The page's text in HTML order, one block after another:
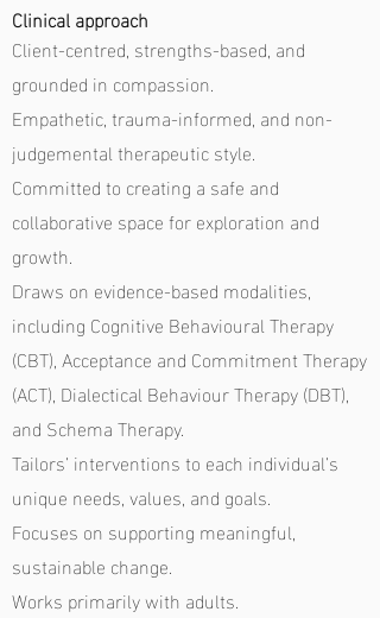
Clinical approach
Client-centred, strengths-based, and
grounded in compassion.
Empathetic, trauma-informed, and non-
judgemental therapeutic style.
Committed to creating a safe and
collaborative space for exploration and
growth.
Draws on evidence-based modalities,
including Cognitive Behavioural Therapy
(CBT), Acceptance and Commitment Therapy
(ACT), Dialectical Behaviour Therapy (DBT),
and Schema Therapy.
Tailors’ interventions to each individual’s
unique needs, values, and goals.
Focuses on supporting meaningful,
sustainable change.
Works primarily with adults.